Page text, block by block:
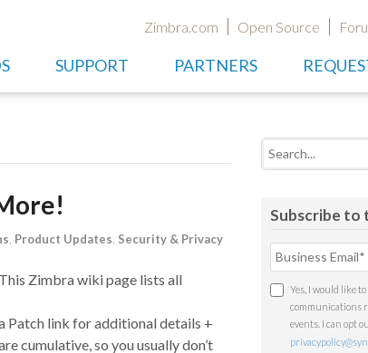
Zimbra.com Open Source
SUPPORT PARTNERS
Product Updates Security & Privacy
Zimbra wiki page lists all
link for additional details +
cumulative, so you usually don’t
Search
Subscribe to
Yes, I would like
communications
events. I can opt